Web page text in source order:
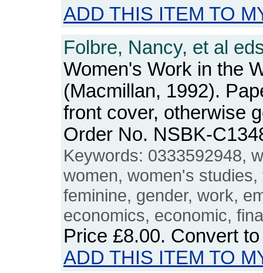
ADD THIS ITEM TO
Folbre, Nancy, et al
Women's Work in the
(Macmillan, 1992).
front cover, otherwise
Order No. NSBK-
Keywords: 0333592948,
women, women's
feminine, gender, work,
economics, economic,
Price £8.00. Convert
ADD THIS ITEM TO